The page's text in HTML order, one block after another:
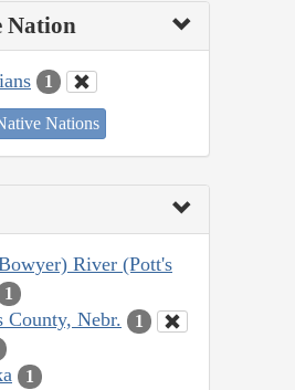
Nation
1
Nations
River (Pott's
1
County, Nebr. 1
1